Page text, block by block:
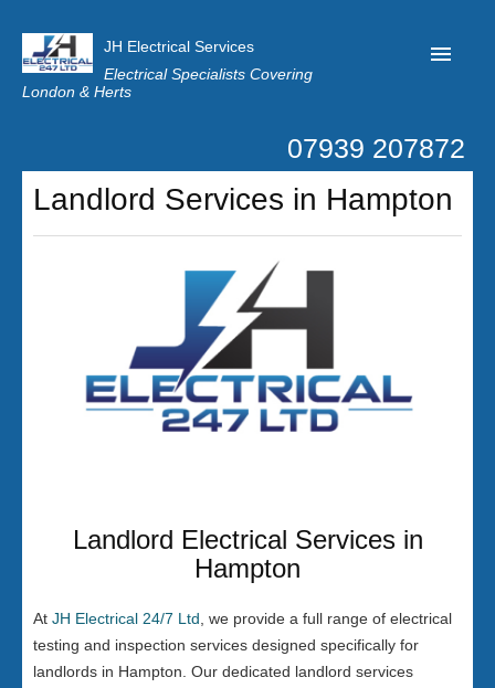
JH Electrical Services
Electrical Specialists Covering
London & Herts
Customer Reviews
Privacy
07939 207872
Landlord Services in Hampton
Landlord Electrical Services in
Hampton
At JH Electrical 24/7 Ltd , we provide a full range of electrical
testing and inspection services designed specifically for
landlords in Hampton. Our dedicated landlord services